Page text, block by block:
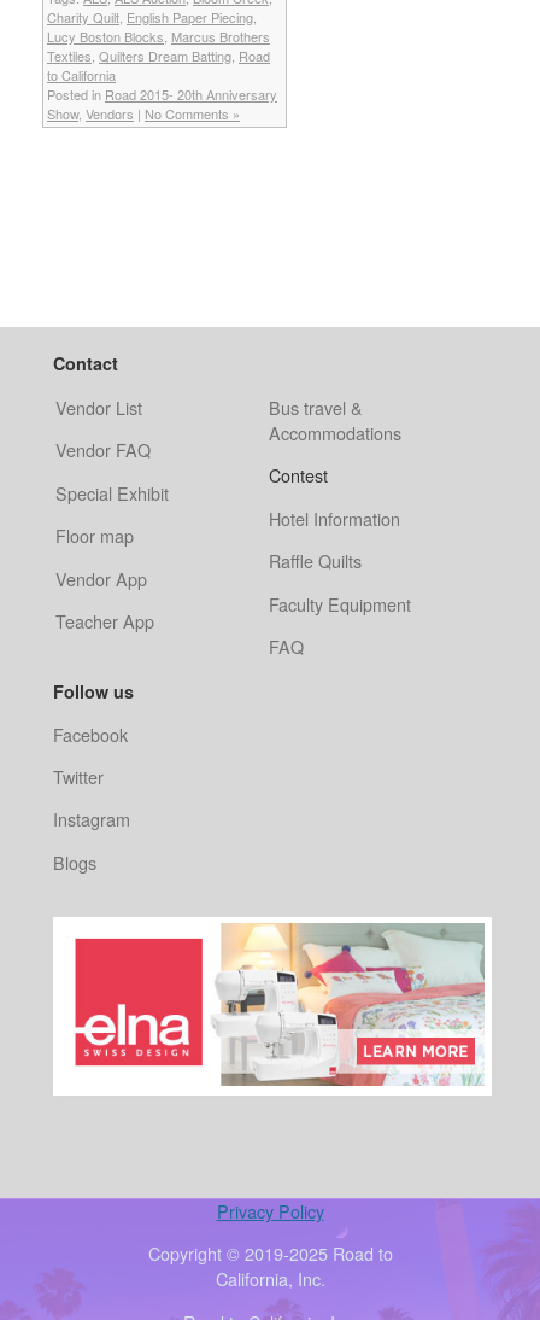
Charity Quilt, English Paper Piecing,
Lucy Boston Blocks, Marcus Brothers
Textiles, Quilters Dream Batting, Road
to California
Posted in Road 2015- 20th Anniversary
Show, Vendors | No Comments »
Contact
Vendor List
Vendor FAQ
Special Exhibit
Floor map
Vendor App
Teacher App
Bus travel &
Accommodations
Contest
Hotel Information
Raffle Quilts
Faculty Equipment
FAQ
Follow us
Facebook
Twitter
Instagram
Blogs
Privacy Policy
Copyright © 2019-2025 Road to
California, Inc.